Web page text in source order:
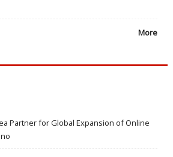
More
Partner for Global Expansion of Online